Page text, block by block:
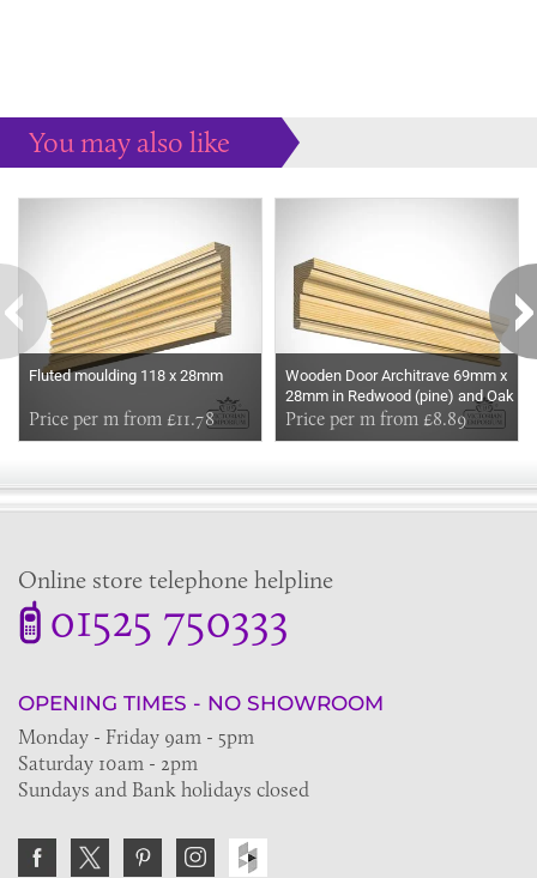
You may also like
Fluted moulding 118 x 28mm
Price per m from £11.78
Wooden Door Architrave 69mm x
28mm in Redwood (pine) and Oak
Price per m from £8.89
Online store telephone helpline
01525 750333
OPENING TIMES - NO SHOWROOM
Monday - Friday 9am - 5pm
Saturday 10am - 2pm
Sundays and Bank holidays closed